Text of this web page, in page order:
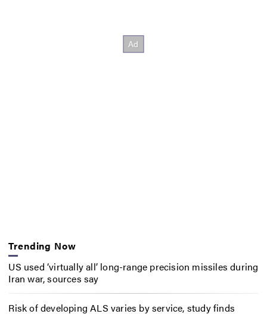
Trending Now
US used ‘virtually all’ long-range precision missiles during
Iran war, sources say
Risk of developing ALS varies by service, study finds